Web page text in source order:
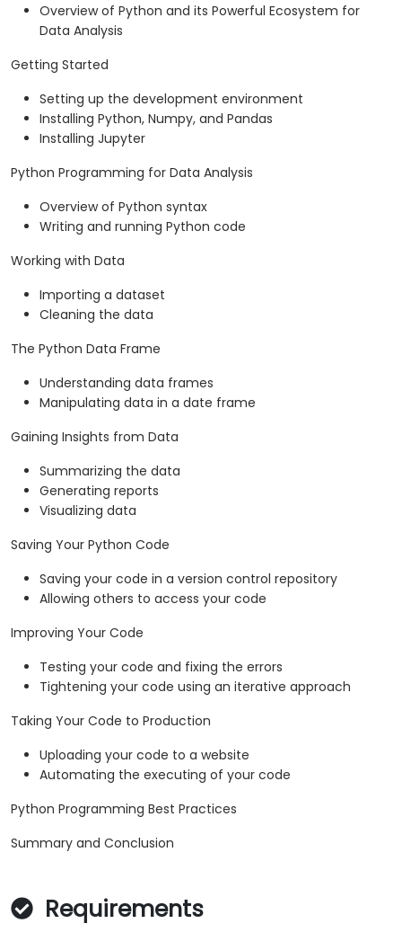
Overview of Python and its Powerful Ecosystem for
Data Analysis
Getting Started
Setting up the development environment
Installing Python, Numpy, and Pandas
Installing Jupyter
Python Programming for Data Analysis
Overview of Python syntax
Writing and running Python code
Working with Data
Importing a dataset
Cleaning the data
The Python Data Frame
Understanding data frames
Manipulating data in a date frame
Gaining Insights from Data
Summarizing the data
Generating reports
Visualizing data
Saving Your Python Code
Saving your code in a version control repository
Allowing others to access your code
Improving Your Code
Testing your code and fixing the errors
Tightening your code using an iterative approach
Taking Your Code to Production
Uploading your code to a website
Automating the executing of your code
Python Programming Best Practices
Summary and Conclusion
Requirements